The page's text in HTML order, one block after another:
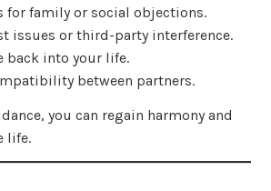
for family or social objections.
issues or third-party interference.
back into your life.
between partners.
you can regain harmony and
life.